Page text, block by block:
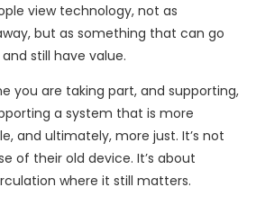
view technology, not as
but as something that can go
still have value.
you are taking part, and supporting,
a system that is more
and ultimately, more just. It’s not
of their old device. It’s about
where it still matters.